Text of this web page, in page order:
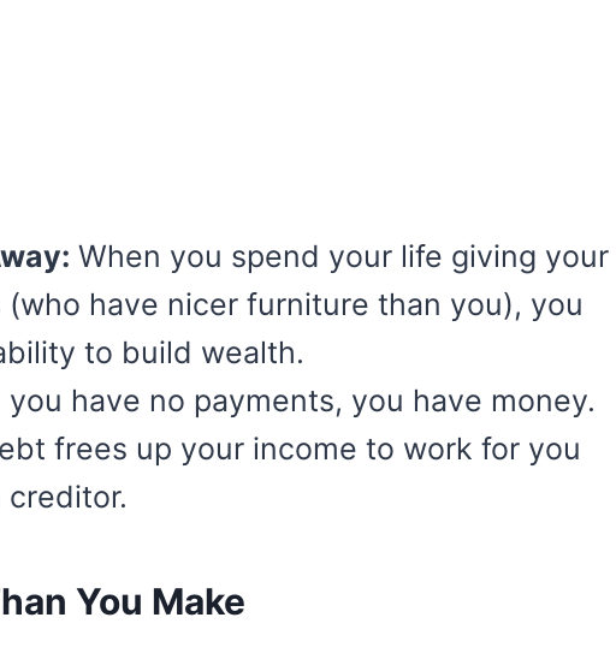
When you spend your life giving your
have nicer furniture than you), you
to build wealth.
you have no payments, you have money.
frees up your income to work for you
creditor.
You Make